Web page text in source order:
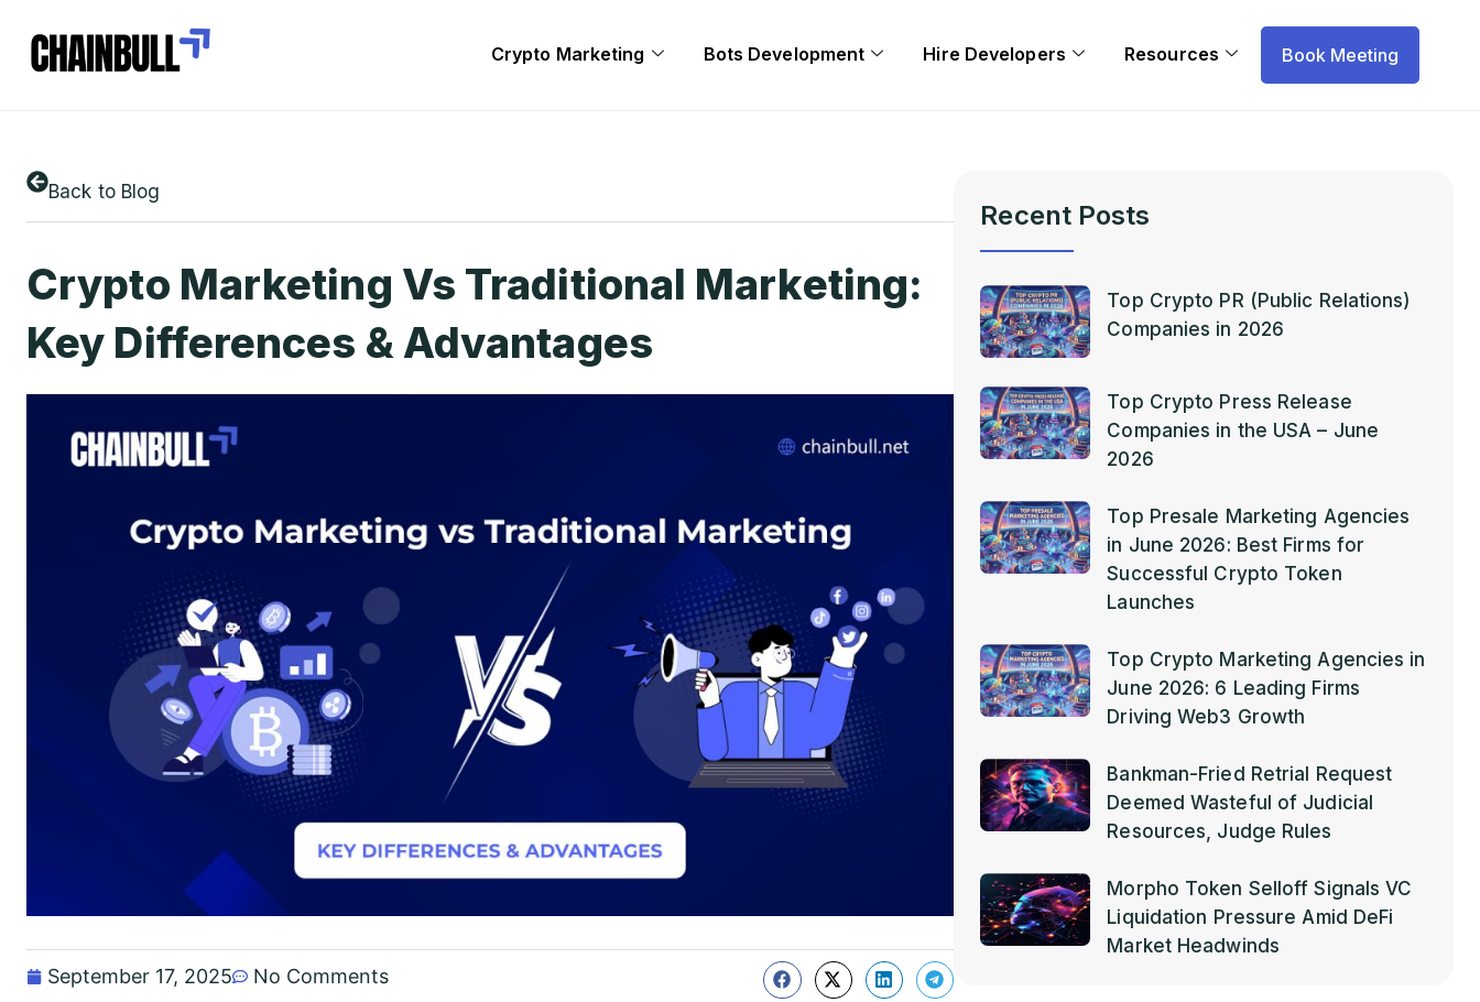
Crypto Marketing Bots Development Hire Developers Resources Book Meeting
Back to Blog
Crypto Marketing Vs Traditional Marketing:
Key Differences & Advantages
September 17, 2025 No Comments
Recent Posts
Top Crypto PR (Public Relations)
Companies in 2026
Top Crypto Press Release
Companies in the USA – June
2026
Top Presale Marketing Agencies
in June 2026: Best Firms for
Successful Crypto Token
Launches
Top Crypto Marketing Agencies in
June 2026: 6 Leading Firms
Driving Web3 Growth
Bankman-Fried Retrial Request
Deemed Wasteful of Judicial
Resources, Judge Rules
Morpho Token Selloff Signals VC
Liquidation Pressure Amid DeFi
Market Headwinds